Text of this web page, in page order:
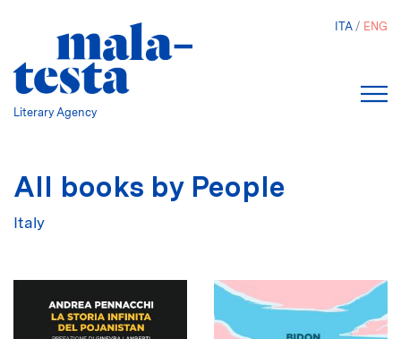
Literary Agency
ITA ENG
All books by People
Italy